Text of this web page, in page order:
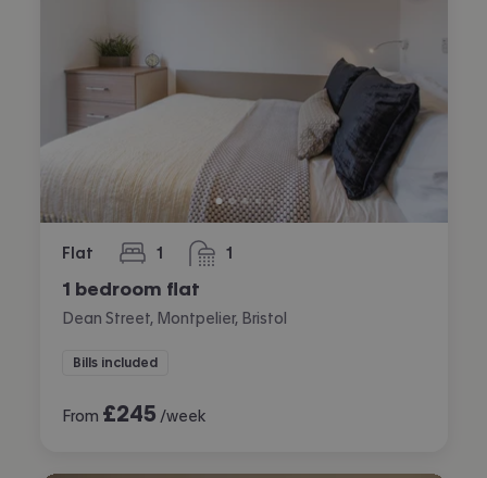
Flat 1
bedroom 1
bathroom
1 bedroom flat
Dean Street, Montpelier, Bristol
Bills included
From £245 /week